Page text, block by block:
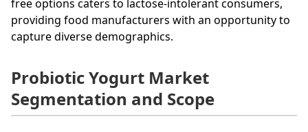
free options caters to lactose-intolerant consumers,
providing food manufacturers with an opportunity to
capture diverse demographics.
Probiotic Yogurt Market
Segmentation and Scope